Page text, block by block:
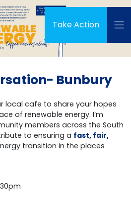
Take Action
Bunbury
local cafe to share your hopes
of renewable energy. I’m
members across the South
to ensuring a fast, fair,
transition in the places